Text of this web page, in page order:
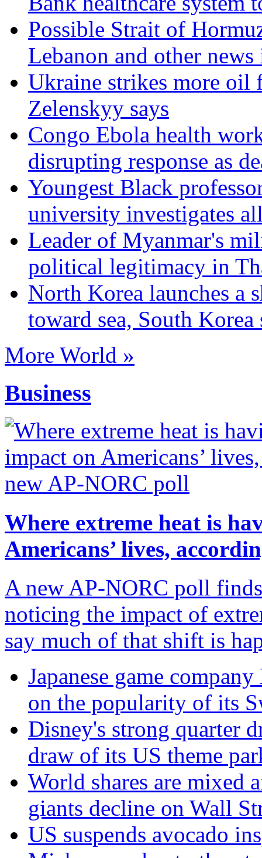
Possible Strait of
Lebanon and other
Ukraine strikes more oil
Zelenskyy says
Congo Ebola health
disrupting response as
Youngest Black
university investigates
Leader of Myanmar's
political legitimacy in
North Korea launches a
toward sea, South Korea
More World »
Business
Where extreme heat is
Americans’ lives,
A new AP-NORC poll
noticing the impact of
say much of that shift is
Japanese game
on the popularity of its
Disney's strong quarter
draw of its US theme
World shares are mixed
giants decline on Wall
US suspends avocado